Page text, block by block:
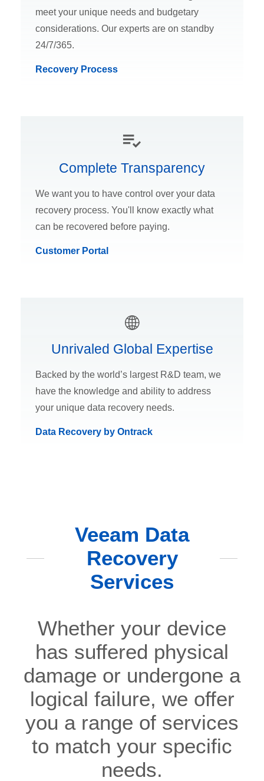
meet your unique needs and budgetary
considerations. Our experts are on standby
24/7/365.
Recovery Process
Complete Transparency
We want you to have control over your data
recovery process. You'll know exactly what
can be recovered before paying.
Customer Portal
Unrivaled Global Expertise
Backed by the world’s largest R&D team, we
have the knowledge and ability to address
your unique data recovery needs.
Data Recovery by Ontrack
Veeam Data
Recovery
Services
Whether your device
has suffered physical
damage or undergone a
logical failure, we offer
you a range of services
to match your specific
needs.